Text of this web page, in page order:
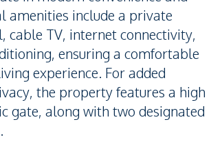
amenities include a private
cable TV, internet connectivity,
ensuring a comfortable
experience. For added
the property features a high
gate, along with two designated